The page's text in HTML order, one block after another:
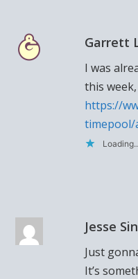
Garrett
I was
this
https://
Jesse
Just
It’s